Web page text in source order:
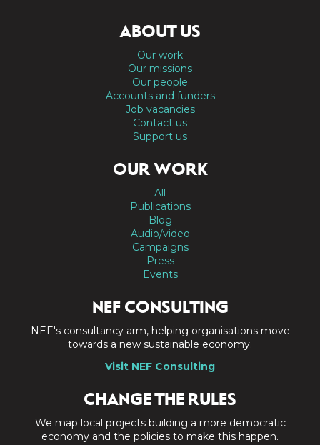
ABOUT US
Our work
Our missions
Our people
Accounts and funders
Job vacancies
Contact us
Support us
OUR WORK
All
Publications
Blog
Audio/video
Campaigns
Press
Events
NEF CONSULTING
NEF's consultancy arm, helping organisations move
towards a new sustainable economy.
Visit NEF Consulting
CHANGE THE RULES
We map local projects building a more democratic
economy and the policies to make this happen.